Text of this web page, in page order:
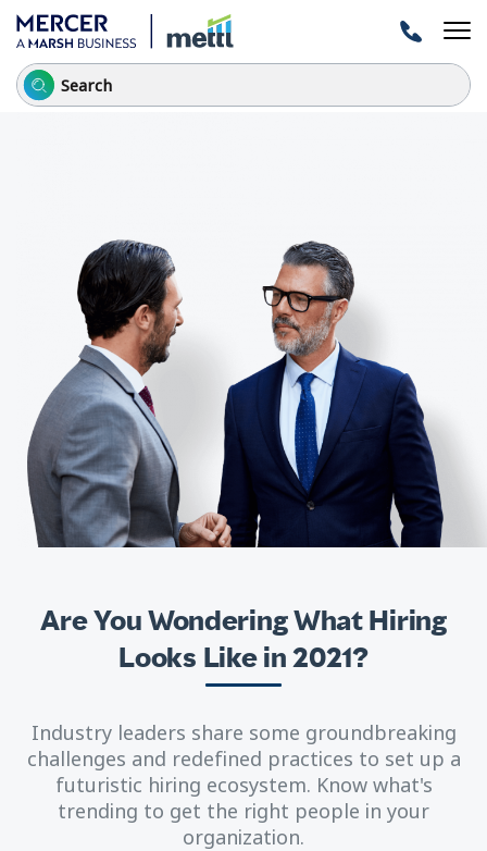
Are You Wondering What Hiring
Looks Like in 2021?
Industry leaders share some groundbreaking
challenges and redefined practices to set up a
futuristic hiring ecosystem. Know what's
trending to get the right people in your
organization.